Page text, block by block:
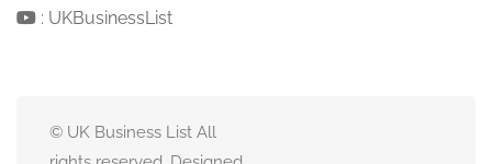
: UKBusinessList
© UK Business List All